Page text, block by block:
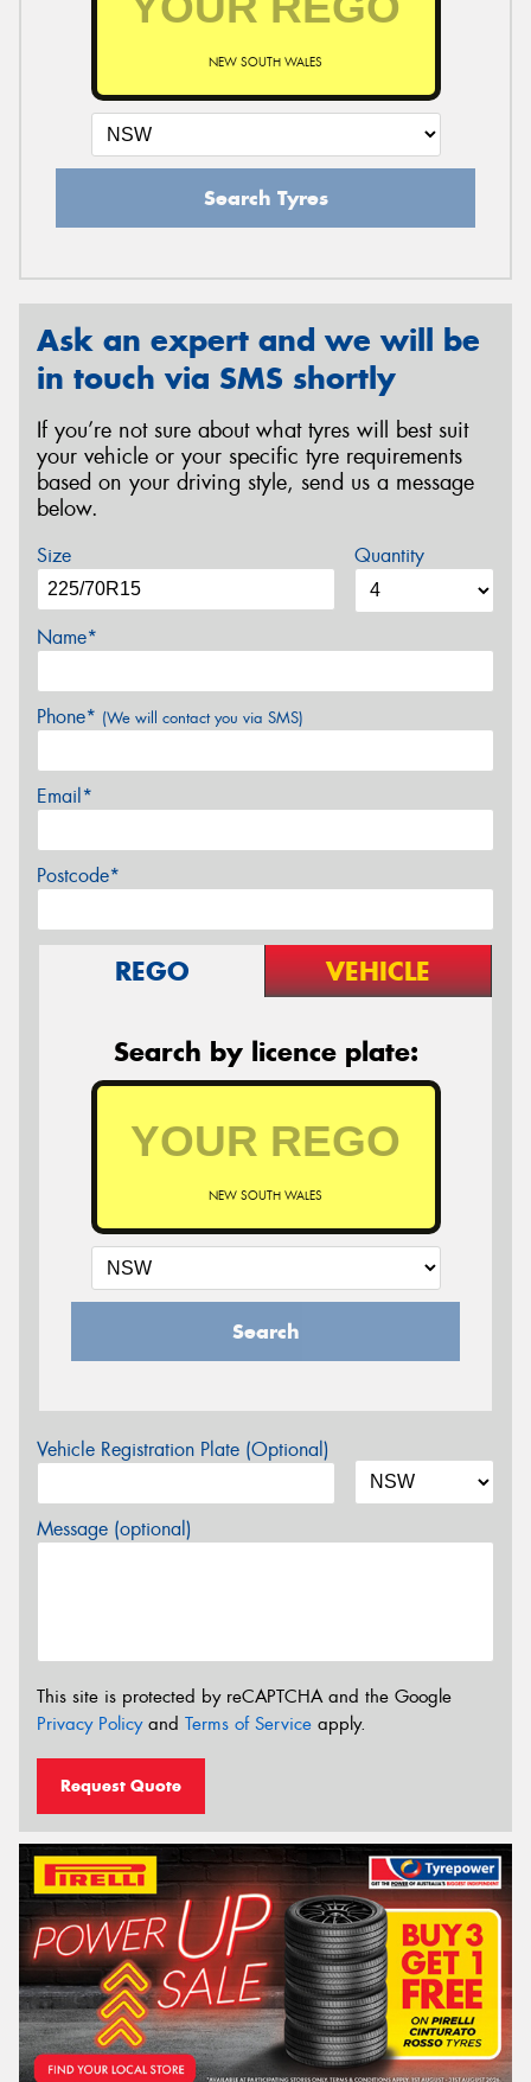
NEW SOUTH WALES
Search Tyres
Ask an expert and we will be
in touch via SMS shortly
If you’re not sure about what tyres will best suit
your vehicle or your specific tyre requirements
based on your driving style, send us a message
below.
Size Quantity
Name*
Phone* (We will contact you via SMS)
Email*
Postcode*
REGO VEHICLE
Search by licence plate:
NEW SOUTH WALES
Search
Vehicle Registration Plate (Optional)
Message (optional)
This site is protected by reCAPTCHA and the Google
Privacy Policyand Terms of Service apply.
Request Quote